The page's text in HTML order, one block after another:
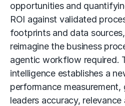
opportunities and
ROI against validated
footprints and data
reimagine the business
agentic workflow required.
intelligence establishes a
performance measurement,
leaders accuracy,